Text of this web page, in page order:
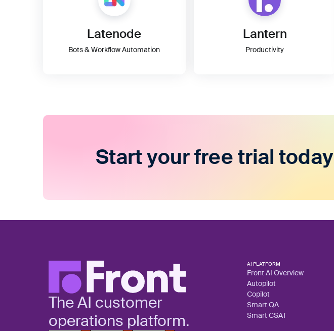
Latenode
Bots & Workflow Automation
Lantern
Productivity
Start your free trial today
The AI customer
operations platform.
AI PLATFORM
Front AI Overview
Autopilot
Copilot
Smart QA
Smart CSAT